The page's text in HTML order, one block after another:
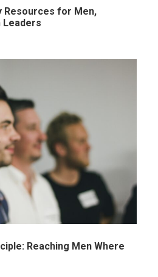
Resources for Men,
Leaders
Reaching Men Where